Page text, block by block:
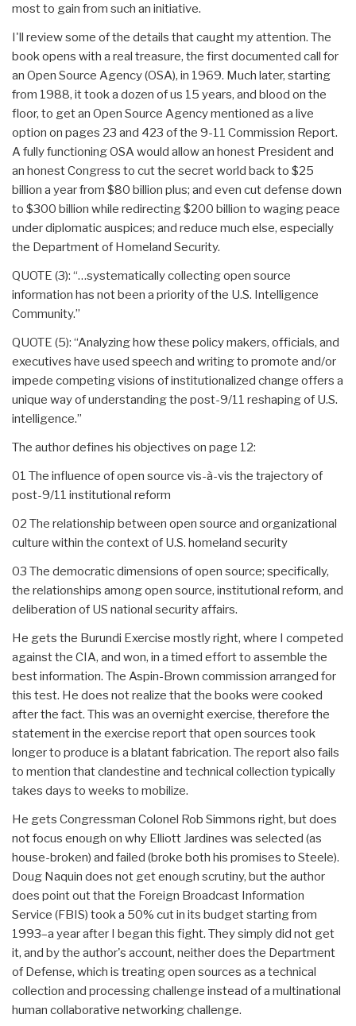
most to gain from such an initiative.
I'll review some of the details that caught my attention. The
book opens with a real treasure, the first documented call for
an Open Source Agency (OSA), in 1969. Much later, starting
from 1988, it took a dozen of us 15 years, and blood on the
floor, to get an Open Source Agency mentioned as a live
option on pages 23 and 423 of the 9-11 Commission Report.
A fully functioning OSA would allow an honest President and
an honest Congress to cut the secret world back to $25
billion a year from $80 billion plus; and even cut defense down
to $300 billion while redirecting $200 billion to waging peace
under diplomatic auspices; and reduce much else, especially
the Department of Homeland Security.
QUOTE (3): “…systematically collecting open source
information has not been a priority of the U.S. Intelligence
Community.”
QUOTE (5): “Analyzing how these policy makers, officials, and
executives have used speech and writing to promote and/or
impede competing visions of institutionalized change offers a
unique way of understanding the post-9/11 reshaping of U.S.
intelligence.”
The author defines his objectives on page 12:
01 The influence of open source vis-à-vis the trajectory of
post-9/11 institutional reform
02 The relationship between open source and organizational
culture within the context of U.S. homeland security
03 The democratic dimensions of open source; specifically,
the relationships among open source, institutional reform, and
deliberation of US national security affairs.
He gets the Burundi Exercise mostly right, where I competed
against the CIA, and won, in a timed effort to assemble the
best information. The Aspin-Brown commission arranged for
this test. He does not realize that the books were cooked
after the fact. This was an overnight exercise, therefore the
statement in the exercise report that open sources took
longer to produce is a blatant fabrication. The report also fails
to mention that clandestine and technical collection typically
takes days to weeks to mobilize.
He gets Congressman Colonel Rob Simmons right, but does
not focus enough on why Elliott Jardines was selected (as
house-broken) and failed (broke both his promises to Steele).
Doug Naquin does not get enough scrutiny, but the author
does point out that the Foreign Broadcast Information
Service (FBIS) took a 50% cut in its budget starting from
1993–a year after I began this fight. They simply did not get
it, and by the author's account, neither does the Department
of Defense, which is treating open sources as a technical
collection and processing challenge instead of a multinational
human collaborative networking challenge.